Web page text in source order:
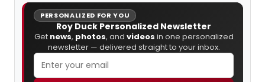
PERSONALIZED FOR YOU
Roy Duck Personalized Newsletter
Get news, photos, and videos in one personalized
newsletter — delivered straight to your inbox.